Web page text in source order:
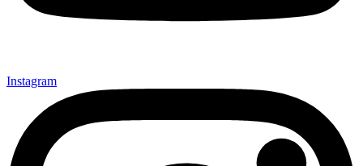
Instagram